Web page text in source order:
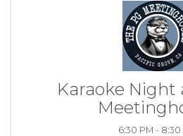
Karaoke Night
6:30 PM - 8:30